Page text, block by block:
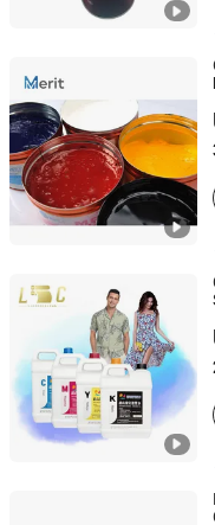
Dongguan Merit
Guangdong, China
Shaoxing Licai Digital
Zhejiang, China